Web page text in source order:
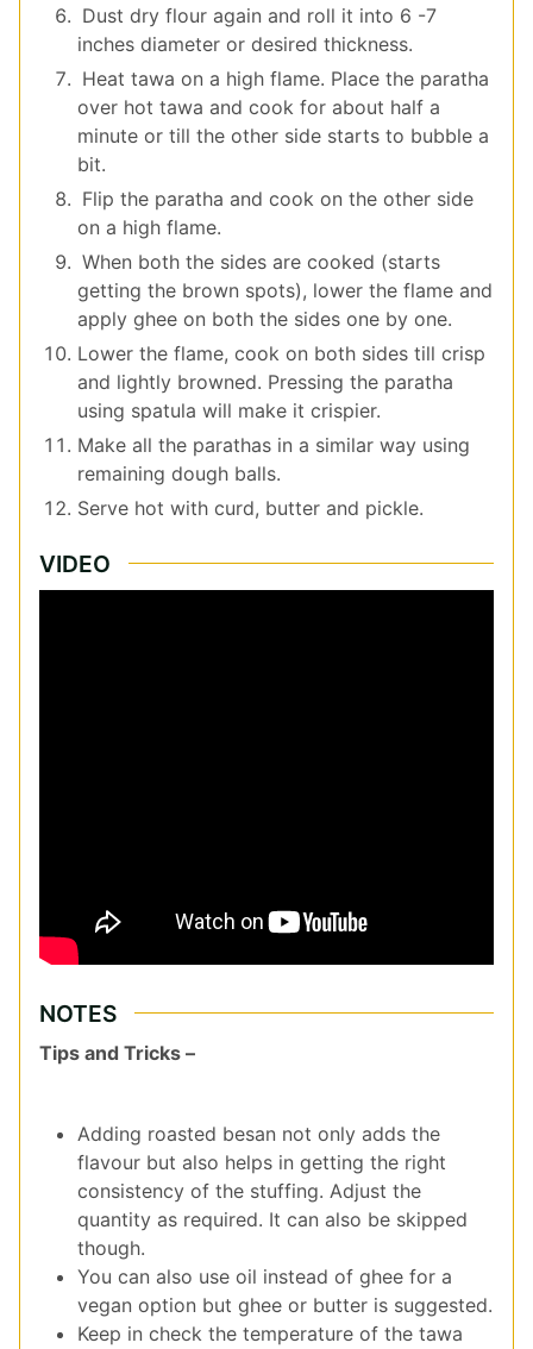
Dust dry flour again and roll it into 6 -7
inches diameter or desired thickness.
Heat tawa on a high flame. Place the paratha
over hot tawa and cook for about half a
minute or till the other side starts to bubble a
bit.
Flip the paratha and cook on the other side
on a high flame.
When both the sides are cooked (starts
getting the brown spots), lower the flame and
apply ghee on both the sides one by one.
Lower the flame, cook on both sides till crisp
and lightly browned. Pressing the paratha
using spatula will make it crispier.
Make all the parathas in a similar way using
remaining dough balls.
Serve hot with curd, butter and pickle.
VIDEO
NOTES
Tips and Tricks –
Adding roasted besan not only adds the
flavour but also helps in getting the right
consistency of the stuffing. Adjust the
quantity as required. It can also be skipped
though.
You can also use oil instead of ghee for a
vegan option but ghee or butter is suggested.
Keep in check the temperature of the tawa